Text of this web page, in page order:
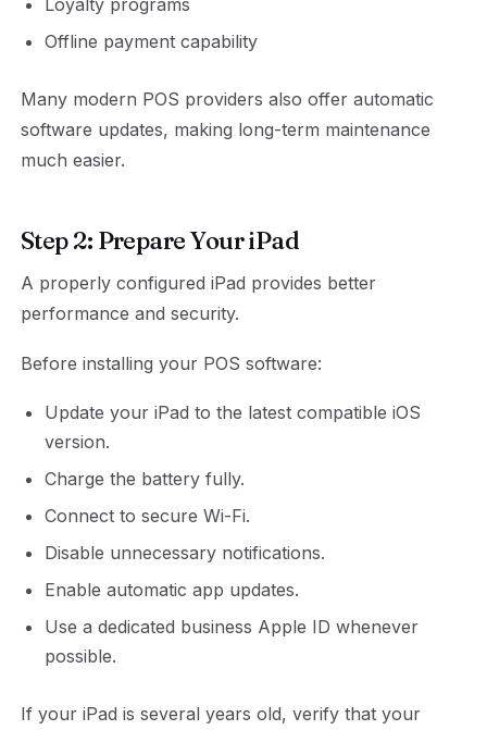
Loyalty programs
Offline payment capability
Many modern POS providers also offer automatic
software updates, making long-term maintenance
much easier.
Step 2: Prepare Your iPad
A properly configured iPad provides better
performance and security.
Before installing your POS software:
Update your iPad to the latest compatible iOS
version.
Charge the battery fully.
Connect to secure Wi-Fi.
Disable unnecessary notifications.
Enable automatic app updates.
Use a dedicated business Apple ID whenever
possible.
If your iPad is several years old, verify that your